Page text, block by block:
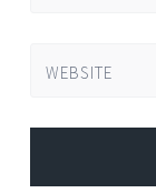
WEBSITE